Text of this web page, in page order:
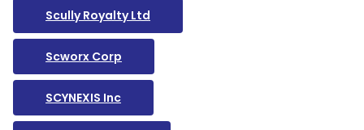
Scully Royalty Ltd
Scworx Corp
SCYNEXIS Inc